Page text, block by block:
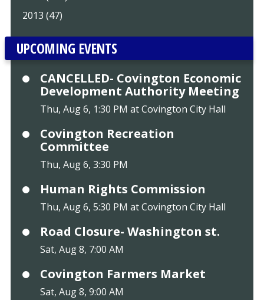
2013 (47)
UPCOMING EVENTS
CANCELLED- Covington Economic
Development Authority Meeting
Thu, Aug 6, 1:30 PM at Covington City Hall
Covington Recreation
Committee
Thu, Aug 6, 3:30 PM
Human Rights Commission
Thu, Aug 6, 5:30 PM at Covington City Hall
Road Closure- Washington st.
Sat, Aug 8, 7:00 AM
Covington Farmers Market
Sat, Aug 8, 9:00 AM